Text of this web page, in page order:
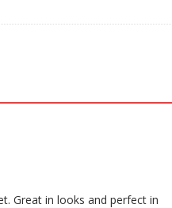
Great in looks and perfect in